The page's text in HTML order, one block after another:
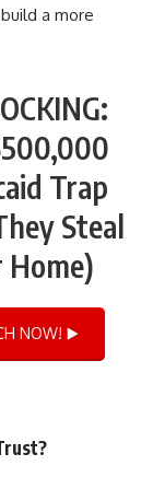
a more
Trap
Steal
Home)
NOW! ▶️